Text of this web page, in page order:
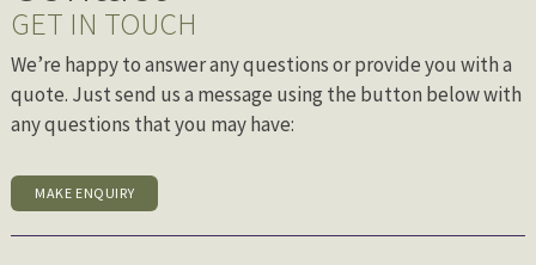
GET IN TOUCH
We’re happy to answer any questions or provide you with a
quote. Just send us a message using the button below with
any questions that you may have:
MAKE ENQUIRY